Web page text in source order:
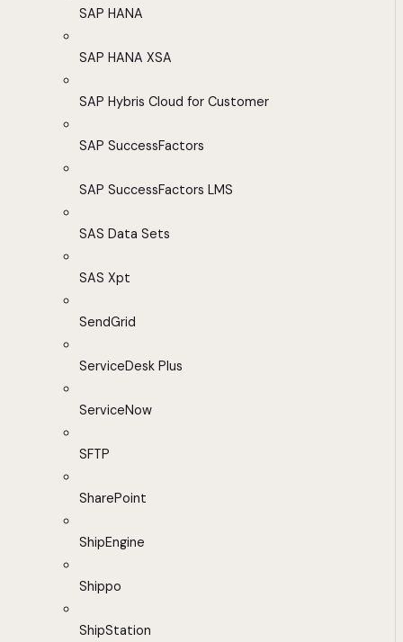
SAP HANA
SAP HANA XSA
SAP Hybris Cloud for Customer
SAP SuccessFactors
SAP SuccessFactors LMS
SAS Data Sets
SAS Xpt
SendGrid
ServiceDesk Plus
ServiceNow
SFTP
SharePoint
ShipEngine
Shippo
ShipStation